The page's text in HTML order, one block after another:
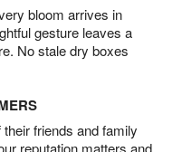
bloom arrives in
gesture leaves a
No stale dry boxes
friends and family
reputation matters and